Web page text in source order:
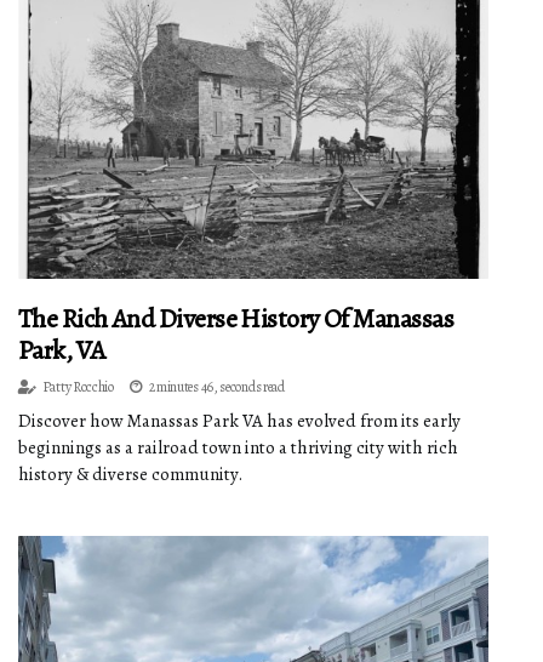
The Rich And Diverse History Of Manassas
Park, VA
Patty Rocchio 2 minutes 46, seconds read
Discover how Manassas Park VA has evolved from its early
beginnings as a railroad town into a thriving city with rich
history & diverse community.